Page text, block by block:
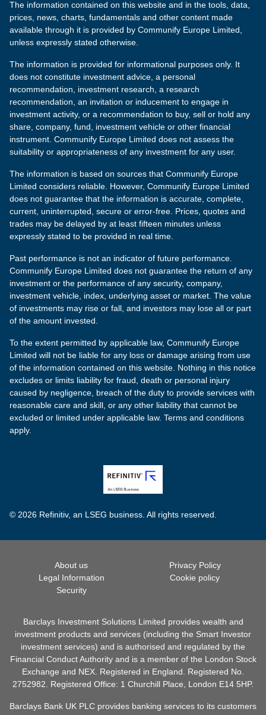
The information contained on this website and in the tools, data,
prices, news, charts, fundamentals and other content made
available through it is provided by Communify Europe Limited,
unless expressly stated otherwise.
The information is provided for informational purposes only. It
does not constitute investment advice, a personal
recommendation, investment research, a research
recommendation, an invitation or inducement to engage in
investment activity, or a recommendation to buy, sell or hold any
share, company, fund, investment vehicle or other financial
instrument. Communify Europe Limited does not assess the
suitability or appropriateness of any investment for any user.
The information is based on sources that Communify Europe
Limited considers reliable. However, Communify Europe Limited
does not guarantee that the information is accurate, complete,
current, uninterrupted, secure or error-free. Prices, quotes and
trades may be delayed by at least fifteen minutes unless
expressly stated to be provided in real time.
Past performance is not an indicator of future performance.
Communify Europe Limited does not guarantee the return of any
investment or the performance of any security, company,
investment vehicle, index, underlying asset or market. The value
of investments may rise or fall, and investors may lose all or part
of the amount invested.
To the extent permitted by applicable law, Communify Europe
Limited will not be liable for any loss or damage arising from use
of the information contained on this website. Nothing in this notice
excludes or limits liability for fraud, death or personal injury
caused by negligence, breach of the duty to provide services with
reasonable care and skill, or any other liability that cannot be
excluded or limited under applicable law. Terms and conditions
apply.
© 2026 Refinitiv, an LSEG business. All rights reserved.
About us
Privacy Policy
Legal Information
Cookie policy
Security
Barclays Investment Solutions Limited provides wealth and
investment products and services (including the Smart Investor
investment services) and is authorised and regulated by the
Financial Conduct Authority and is a member of the London Stock
Exchange and NEX. Registered in England. Registered No.
2752982. Registered Office: 1 Churchill Place, London E14 5HP.
Barclays Bank UK PLC provides banking services to its customers